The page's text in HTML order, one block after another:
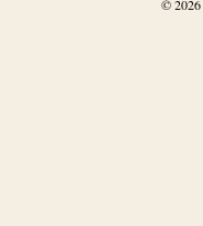
© 2026